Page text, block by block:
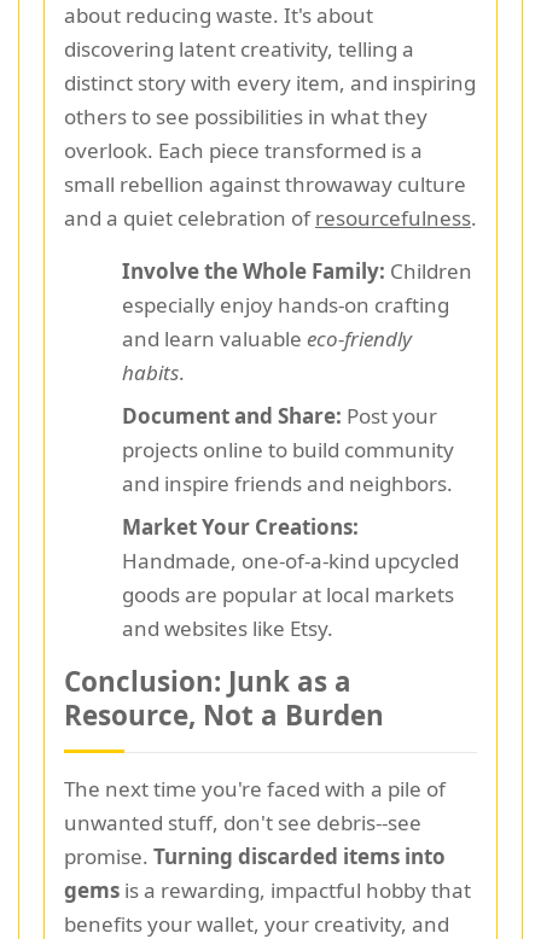
about reducing waste. It's about
discovering latent creativity, telling a
distinct story with every item, and inspiring
others to see possibilities in what they
overlook. Each piece transformed is a
small rebellion against throwaway culture
and a quiet celebration ofresourcefulness.
Involve the Whole Family: Children
especially enjoy hands-on crafting
and learn valuable eco-friendly
habits.
Document and Share: Post your
projects online to build community
and inspire friends and neighbors.
Market Your Creations:
Handmade, one-of-a-kind upcycled
goods are popular at local markets
and websites like Etsy.
Conclusion: Junk as a
Resource, Not a Burden
The next time you're faced with a pile of
unwanted stuff, don't see debris--see
promise. Turning discarded items into
gems is a rewarding, impactful hobby that
benefits your wallet, your creativity, and